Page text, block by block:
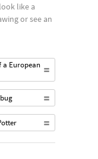
like a
or see an
a European